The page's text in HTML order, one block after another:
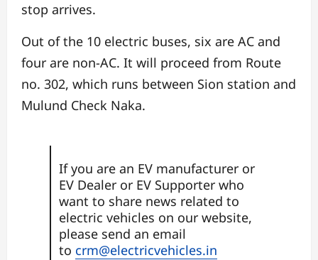
stop arrives.
Out of the 10 electric buses, six are AC and
four are non-AC. It will proceed from Route
no. 302, which runs between Sion station and
Mulund Check Naka.
If you are an EV manufacturer or
EV Dealer or EV Supporter who
want to share news related to
electric vehicles on our website,
please send an email
to crm@electricvehicles.in